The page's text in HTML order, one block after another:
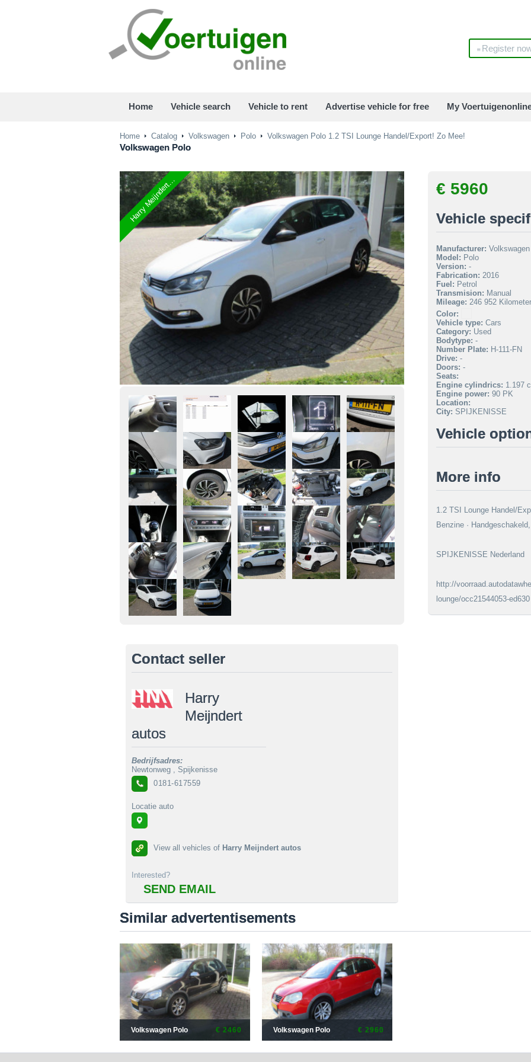
Register
Home Vehicle search Vehicle to rent Advertise vehicle for free My
Home Catalog Volkswagen Polo
Volkswagen Polo 1.2 TSI Lounge Handel/Export! Zo Mee!
Volkswagen Polo
Harry Meijndert... € 5960
Vehicle
Manufacturer: Volkswagen
Model: Polo
Version: -
Fabrication: 2016
Fuel: Petrol
Transmision: Manual
Mileage: 246 952
Color:
Vehicle type: Cars
Category: Used
Bodytype: -
Number Plate: H-111-FN
Drive: -
Doors: -
Seats:
Engine cylindrics: 1.197
Engine power: 90 PK
Location:
City: SPIJKENISSE
Vehicle
More info
1.2 TSI Lounge Handel/
Benzine ·
SPIJKENISSE Nederland
http://
lounge/occ21544053-ed630
Contact seller
Harry
Meijndert
autos
Bedrijfsadres:
Newtonweg , Spijkenisse
0181-617559
Locatie auto
View all vehicles of Harry Meijndert autos
Interested?
SEND EMAIL
Similar advertentisements
Volkswagen Polo € 2460 Volkswagen Polo € 2960